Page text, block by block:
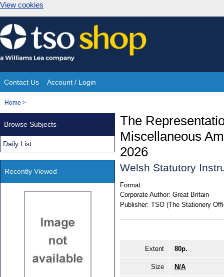
View cookies
Skip
to
content
Site
Navigation
Contact Us Account / Login
You
Home >
The
Miscellaneous
2026
Welsh Statutory
Format:
Corporate Author: Great Britain
Publisher: TSO (The Stationery
Extent 80p.
Size N/A
Browse Subjects
Daily List
Recently Viewed